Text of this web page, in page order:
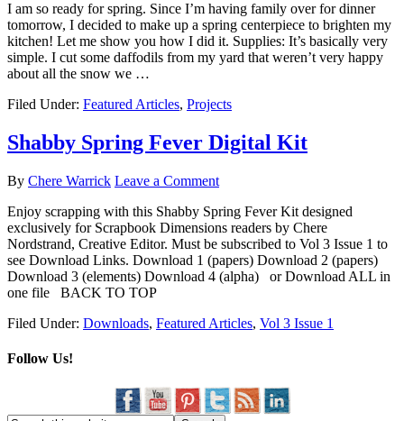
I am so ready for spring. Since I’m having family over for dinner
tomorrow, I decided to make up a spring centerpiece to brighten my
kitchen! Let me show you how I did it. Supplies: It’s basically very
simple. I cut some daffodils from my yard that weren’t very happy
about all the snow we …
Filed Under: Featured Articles, Projects
Shabby Spring Fever Digital Kit
By Chere Warrick Leave a Comment
Enjoy scrapping with this Shabby Spring Fever Kit designed
exclusively for Scrapbook Dimensions readers by Chere
Nordstrand, Creative Editor. Must be subscribed to Vol 3 Issue 1 to
see Download Links. Download 1 (papers) Download 2 (papers)
Download 3 (elements) Download 4 (alpha) or Download ALL in
one file BACK TO TOP
Filed Under: Downloads, Featured Articles, Vol 3 Issue 1
Follow Us!